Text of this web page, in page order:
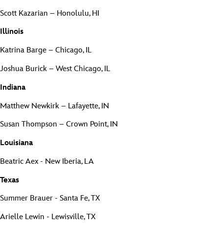
Scott Kazarian – Honolulu, HI
Illinois
Katrina Barge – Chicago, IL
Joshua Burick – West Chicago, IL
Indiana
Matthew Newkirk – Lafayette, IN
Susan Thompson – Crown Point, IN
Louisiana
Beatric Aex - New Iberia, LA
Texas
Summer Brauer - Santa Fe, TX
Arielle Lewin - Lewisville, TX